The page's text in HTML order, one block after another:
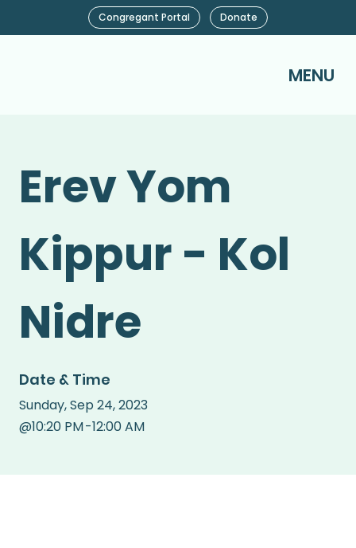
MENU
Congregant Portal Donate
Erev Yom
Kippur - Kol
Nidre
Date & Time
10:20 PM
@ -12:00 AM
Sunday Sep 24, 2023
,